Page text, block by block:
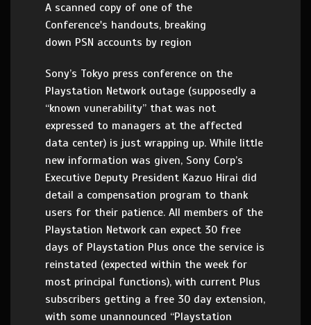
A scanned copy of one of the
Conference's handouts, breaking
down PSN accounts by region
Sony’s Tokyo press conference on the
Playstation Network outage (supposedly a
“known vunerability” that was not
expressed to managers at the affected
data center) is just wrapping up. While little
new information was given, Sony Corp’s
Executive Deputy President Kazuo Hirai did
detail a compensation program to thank
users for their patience. All members of the
Playstation Network can expect 30 free
days of Playstation Plus once the service is
reinstated (expected within the week for
most principal functions), with current Plus
subscribers getting a free 30 day extension,
with some unannounced “Playstation